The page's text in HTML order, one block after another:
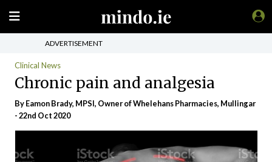
ADVERTISEMENT
Clinical News
Chronic pain and analgesia
By Eamon Brady, MPSI, Owner of Whelehans Pharmacies, Mullingar
- 22nd Oct 2020